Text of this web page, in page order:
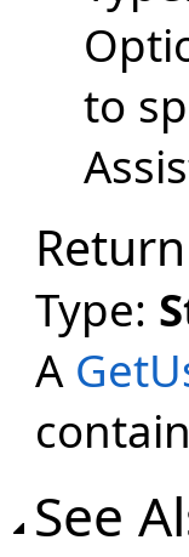
to
Type:
A
See